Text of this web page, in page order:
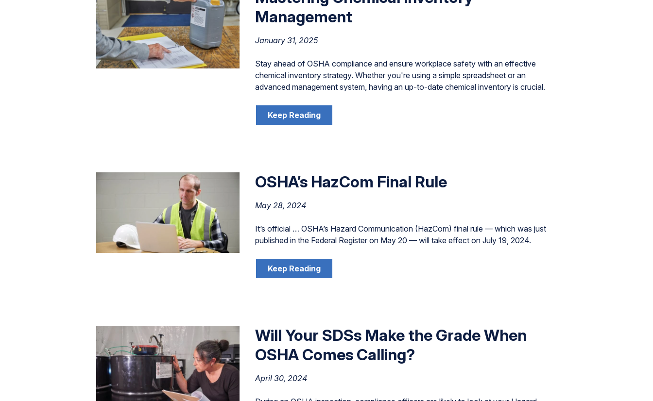
Management
January 31, 2025
Stay ahead of OSHA compliance and ensure workplace safety with an effective
chemical inventory strategy. Whether you're using a simple spreadsheet or an
advanced management system, having an up-to-date chemical inventory is crucial.
Keep Reading
OSHA’s HazCom Final Rule
May 28, 2024
It’s official … OSHA’s Hazard Communication (HazCom) final rule — which was just
published in the Federal Register on May 20 — will take effect on July 19, 2024.
Keep Reading
Will Your SDSs Make the Grade When
OSHA Comes Calling?
April 30, 2024